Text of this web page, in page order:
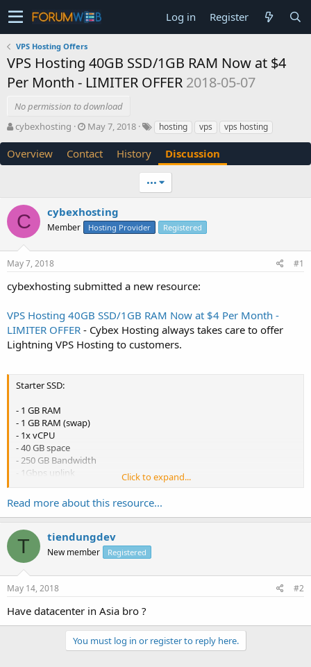
Log in Register
VPS Hosting Offers
VPS Hosting 40GB SSD/1GB RAM Now at $4
Per Month - LIMITER OFFER 2018-05-07
No permission to download
T
r
e
a
r
t
e
cybexhosting
S
a
r
t
e
May 7, 2018 hosting vps vps hosting
Overview Contact History Discussion
•••
C cybexhosting
Member Hosting Provider Registered
May 7, 2018 #1
cybexhosting submitted a new resource:
VPS Hosting 40GB SSD/1GB RAM Now at $4 Per Month -
LIMITER OFFER - Cybex Hosting always takes care to offer
Lightning VPS Hosting to customers.
Starter SSD:
- 1 GB RAM
- 1 GB RAM (swap)
- 1x vCPU
- 40 GB space
- 250 GB Bandwidth
- 1Gbps uplink
- SolusVM
- $5 /month
Order link
Click to expand...
Read more about this resource...
T tiendungdev
New member Registered
May 14, 2018 #2
Have datacenter in Asia bro ?
You must log in or register to reply here.